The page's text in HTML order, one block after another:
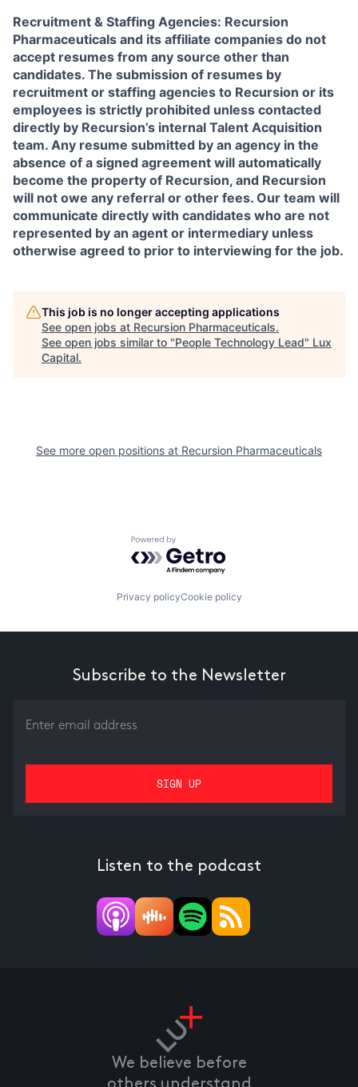
Recruitment & Staffing Agencies: Recursion
Pharmaceuticals and its affiliate companies do not
accept resumes from any source other than
candidates. The submission of resumes by
recruitment or staffing agencies to Recursion or its
employees is strictly prohibited unless contacted
directly by Recursion’s internal Talent Acquisition
team. Any resume submitted by an agency in the
absence of a signed agreement will automatically
become the property of Recursion, and Recursion
will not owe any referral or other fees. Our team will
communicate directly with candidates who are not
represented by an agent or intermediary unless
otherwise agreed to prior to interviewing for the job.
This job is no longer accepting applications
See open jobs at Recursion Pharmaceuticals.
See open jobs similar to "People Technology Lead" Lux
Capital.
See more open positions at Recursion Pharmaceuticals
Powered by Getro.com
Privacy policyCookie policy
Subscribe to the Newsletter
Listen to the podcast
We believe before